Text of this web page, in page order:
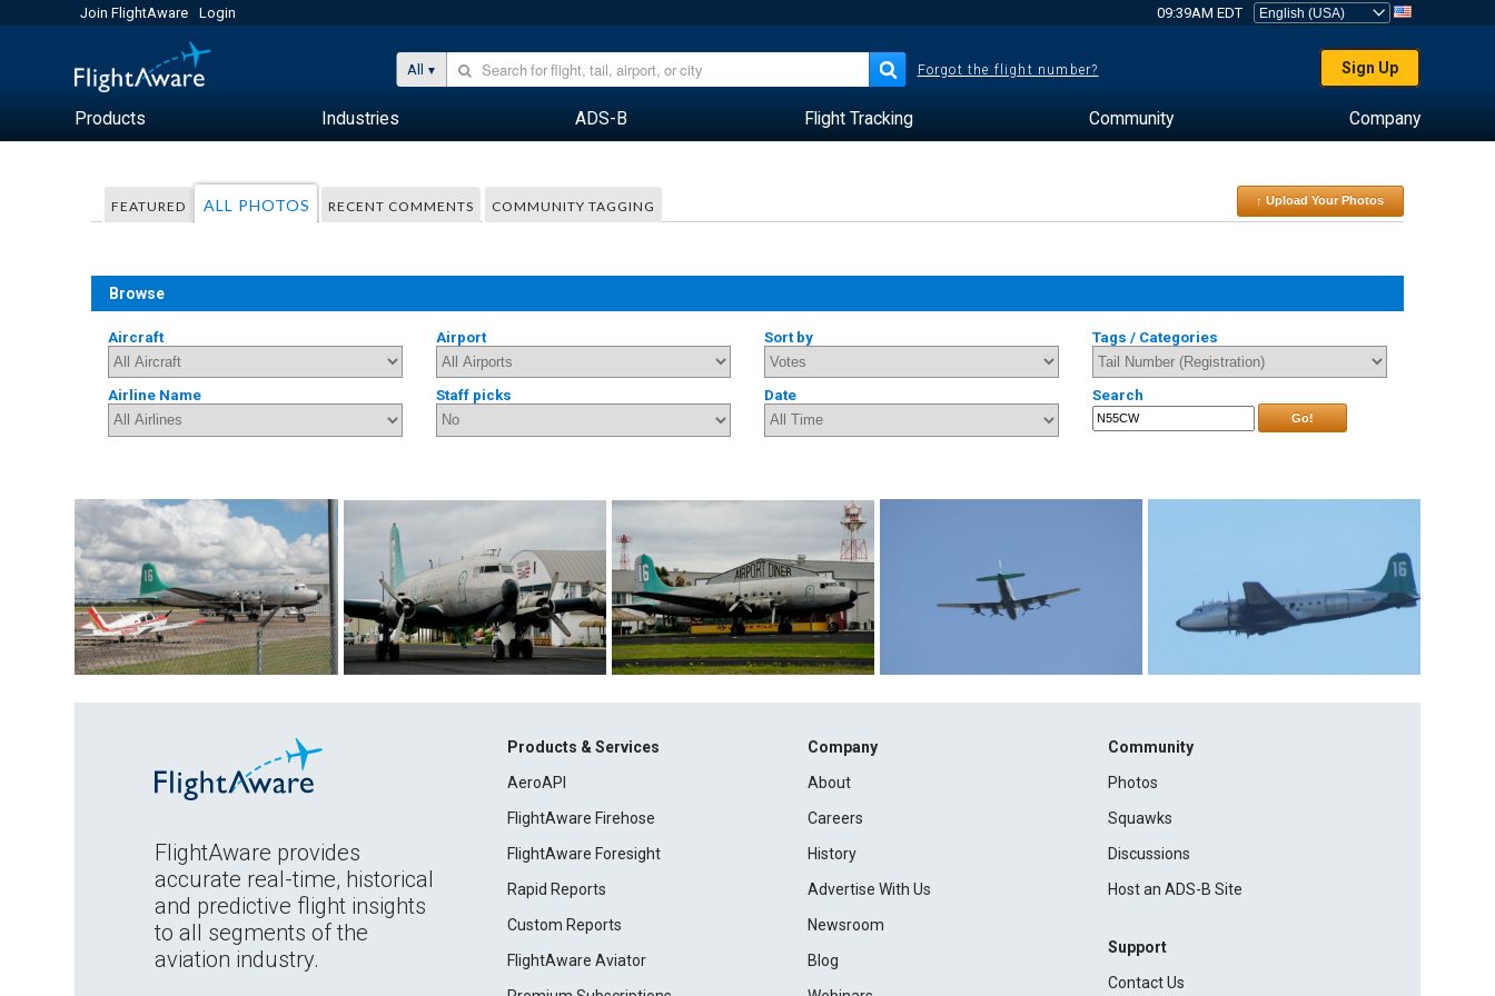
Join FlightAware Login 09:39AM EDT
All Forgot the flight number? Sign Up
Products Industries ADS-B Flight Tracking Community Company
FEATURED ALL PHOTOS RECENT COMMENTS COMMUNITY TAGGING ↑ Upload Your Photos
Browse
Aircraft Airport Sort by Tags / Categories
Airline Name Staff picks Date Search
Go!
FlightAware provides
accurate real-time, historical
and predictive flight insights
to all segments of the
aviation industry.
Products & Services
AeroAPI
FlightAware Firehose
FlightAware Foresight
Rapid Reports
Custom Reports
FlightAware Aviator
Company
About
Careers
History
Advertise With Us
Newsroom
Blog
Community
Photos
Squawks
Discussions
Host an ADS-B Site
Support
Contact Us